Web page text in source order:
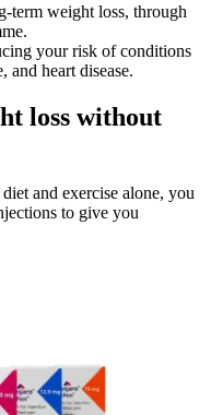
term weight loss, through
your risk of conditions
and heart disease.
loss without
and exercise alone, you
to give you